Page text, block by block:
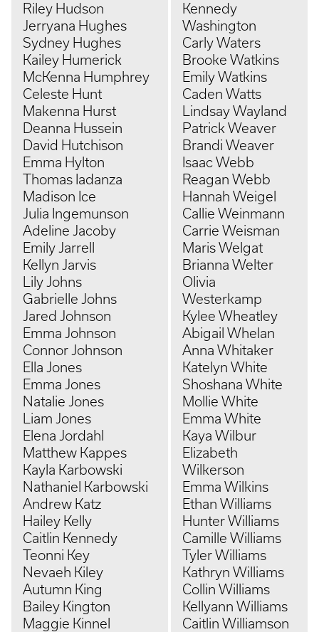
Riley Hudson
Jerryana Hughes
Sydney Hughes
Kailey Humerick
McKenna Humphrey
Celeste Hunt
Makenna Hurst
Deanna Hussein
David Hutchison
Emma Hylton
Thomas Iadanza
Madison Ice
Julia Ingemunson
Adeline Jacoby
Emily Jarrell
Kellyn Jarvis
Lily Johns
Gabrielle Johns
Jared Johnson
Emma Johnson
Connor Johnson
Ella Jones
Emma Jones
Natalie Jones
Liam Jones
Elena Jordahl
Matthew Kappes
Kayla Karbowski
Nathaniel Karbowski
Andrew Katz
Hailey Kelly
Caitlin Kennedy
Teonni Key
Nevaeh Kiley
Autumn King
Bailey Kington
Maggie Kinnel
Kennedy
Washington
Carly Waters
Brooke Watkins
Emily Watkins
Caden Watts
Lindsay Wayland
Patrick Weaver
Brandi Weaver
Isaac Webb
Reagan Webb
Hannah Weigel
Callie Weinmann
Carrie Weisman
Maris Welgat
Brianna Welter
Olivia
Westerkamp
Kylee Wheatley
Abigail Whelan
Anna Whitaker
Katelyn White
Shoshana White
Mollie White
Emma White
Kaya Wilbur
Elizabeth
Wilkerson
Emma Wilkins
Ethan Williams
Hunter Williams
Camille Williams
Tyler Williams
Kathryn Williams
Collin Williams
Kellyann Williams
Caitlin Williamson